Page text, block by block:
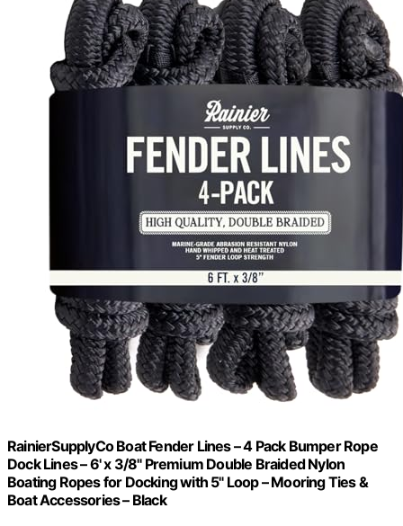
RainierSupplyCo Boat Fender Lines – 4 Pack Bumper Rope
Dock Lines – 6' x 3/8" Premium Double Braided Nylon
Boating Ropes for Docking with 5" Loop – Mooring Ties &
Boat Accessories – Black